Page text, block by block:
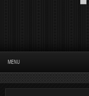
MENU